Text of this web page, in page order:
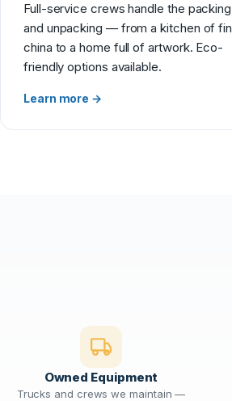
Full-service crews handle the packing
and unpacking — from a kitchen of
china to a home full of artwork. Eco-
friendly options available.
Learn more →
Owned Equipment
Trucks and crews we maintain —